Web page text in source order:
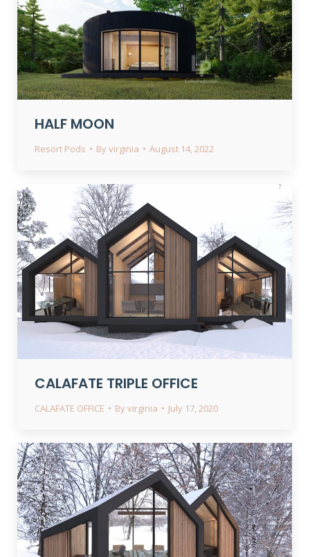
HALF MOON
Resort Pods Byvirginia August 14, 2022
CALAFATE TRIPLE OFFICE
CALAFATE OFFICE Byvirginia July 17, 2020